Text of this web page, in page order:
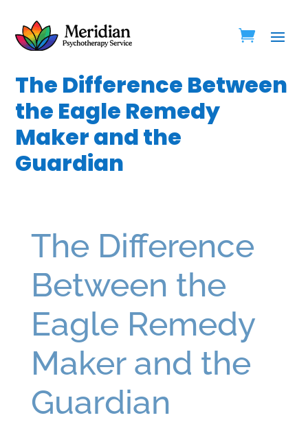
The Difference Between
the Eagle Remedy
Maker and the
Guardian
The Difference
Between the
Eagle Remedy
Maker and the
Guardian